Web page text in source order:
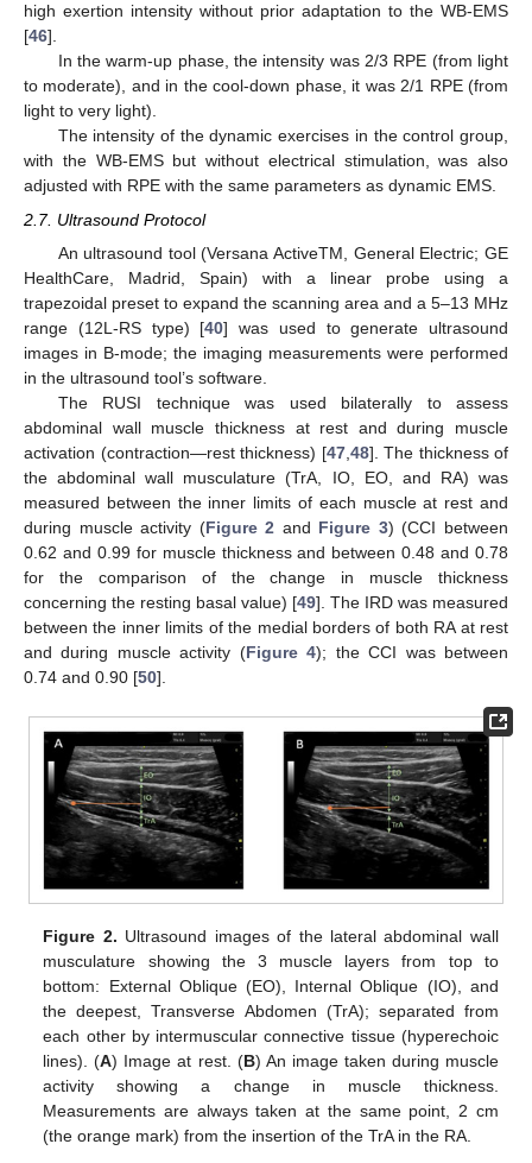
high exertion intensity without prior adaptation to the WB-EMS
[46].
In the warm-up phase, the intensity was 2/3 RPE (from light
to moderate), and in the cool-down phase, it was 2/1 RPE (from
light to very light).
The intensity of the dynamic exercises in the control group,
with the WB-EMS but without electrical stimulation, was also
adjusted with RPE with the same parameters as dynamic EMS.
2.7. Ultrasound Protocol
An ultrasound tool (Versana ActiveTM, General Electric; GE
HealthCare, Madrid, Spain) with a linear probe using a
trapezoidal preset to expand the scanning area and a 5–13 MHz
range (12L-RS type) [40] was used to generate ultrasound
images in B-mode; the imaging measurements were performed
in the ultrasound tool’s software.
The RUSI technique was used bilaterally to assess
abdominal wall muscle thickness at rest and during muscle
activation (contraction—rest thickness) [47, 48]. The thickness of
the abdominal wall musculature (TrA, IO, EO, and RA) was
measured between the inner limits of each muscle at rest and
during muscle activity (Figure 2 and Figure 3) (CCI between
0.62 and 0.99 for muscle thickness and between 0.48 and 0.78
for the comparison of the change in muscle thickness
concerning the resting basal value) [49]. The IRD was measured
between the inner limits of the medial borders of both RA at rest
and during muscle activity (Figure 4); the CCI was between
0.74 and 0.90 [50].
Figure 2. Ultrasound images of the lateral abdominal wall
musculature showing the 3 muscle layers from top to
bottom: External Oblique (EO), Internal Oblique (IO), and
the deepest, Transverse Abdomen (TrA); separated from
each other by intermuscular connective tissue (hyperechoic
lines). (A) Image at rest. (B) An image taken during muscle
activity showing a change in muscle thickness.
Measurements are always taken at the same point, 2 cm
(the orange mark) from the insertion of the TrA in the RA.